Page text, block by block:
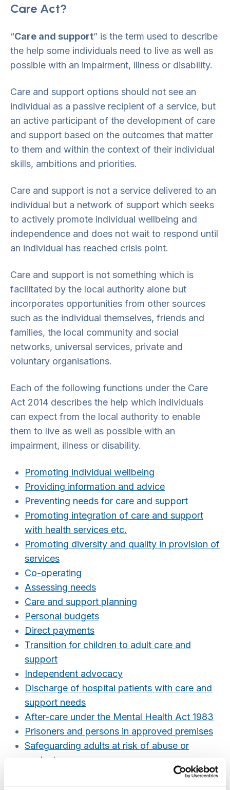
Care Act?
“Care and support” is the term used to describe
the help some individuals need to live as well as
possible with an impairment, illness or disability.
Care and support options should not see an
individual as a passive recipient of a service, but
an active participant of the development of care
and support based on the outcomes that matter
to them and within the context of their individual
skills, ambitions and priorities.
Care and support is not a service delivered to an
individual but a network of support which seeks
to actively promote individual wellbeing and
independence and does not wait to respond until
an individual has reached crisis point.
Care and support is not something which is
facilitated by the local authority alone but
incorporates opportunities from other sources
such as the individual themselves, friends and
families, the local community and social
networks, universal services, private and
voluntary organisations.
Each of the following functions under the Care
Act 2014 describes the help which individuals
can expect from the local authority to enable
them to live as well as possible with an
impairment, illness or disability.
Promoting individual wellbeing
Providing information and advice
Preventing needs for care and support
Promoting integration of care and support
with health services etc.
Promoting diversity and quality in provision of
services
Co-operating
Assessing needs
Care and support planning
Personal budgets
Direct payments
Transition for children to adult care and
support
Independent advocacy
Discharge of hospital patients with care and
support needs
After-care under the Mental Health Act 1983
Prisoners and persons in approved premises
Safeguarding adults at risk of abuse or
neglect